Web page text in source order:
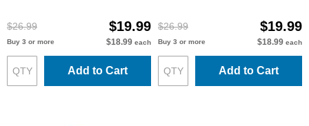
$26.99
$19.99
Buy 3 or more $18.99 each
Add to Cart
$26.99
$19.99
Buy 3 or more $18.99 each
Add to Cart